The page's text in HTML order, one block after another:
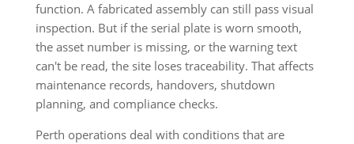
function. A fabricated assembly can still pass visual
inspection. But if the serial plate is worn smooth,
the asset number is missing, or the warning text
can't be read, the site loses traceability. That affects
maintenance records, handovers, shutdown
planning, and compliance checks.
Perth operations deal with conditions that are